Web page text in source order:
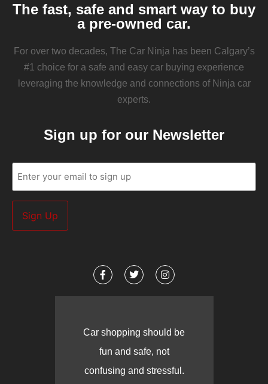
The fast, safe and smart way to buy
a pre-owned car.
For over two decades, The Car Ninja has been Calgary’s
#1 choice for a safe and easy car buying experience
leveraging the knowledge and connections of Ninja car
experts.
Sign up for our Newsletter
Email
(Required)
Car shopping should be
fun and safe, not
confusing and stressful.